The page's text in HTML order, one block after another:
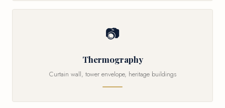
📷
Thermography
Curtain wall, tower envelope, heritage buildings